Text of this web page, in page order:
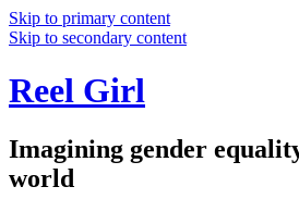
Skip to primary content
Skip to secondary content
Reel Girl
Imagining gender
world